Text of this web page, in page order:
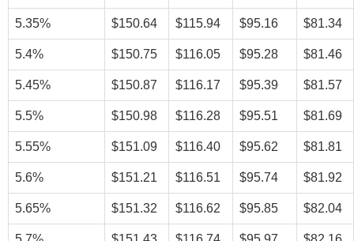
5.35% $150.64 $115.94 $95.16 $81.34
5.4% $150.75 $116.05 $95.28 $81.46
5.45% $150.87 $116.17 $95.39 $81.57
5.5% $150.98 $116.28 $95.51 $81.69
5.55% $151.09 $116.40 $95.62 $81.81
5.6% $151.21 $116.51 $95.74 $81.92
5.65% $151.32 $116.62 $95.85 $82.04